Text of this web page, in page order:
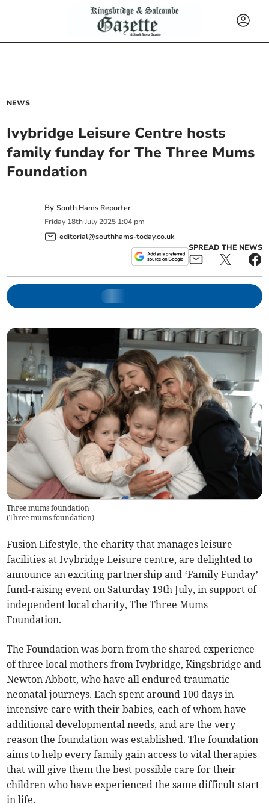
NEWS
Ivybridge Leisure Centre hosts
family funday for The Three Mums
Foundation
BySouth Hams Reporter
Friday 18th July 2025 1:04 pm
editorial@southhams-today.co.uk
SPREAD THE NEWS
Three mums foundation
(Three mums foundation)
Fusion Lifestyle, the charity that manages leisure
facilities at Ivybridge Leisure centre, are delighted to
announce an exciting partnership and ‘Family Funday’
fund-raising event on Saturday 19th July, in support of
independent local charity, The Three Mums
Foundation.
The Foundation was born from the shared experience
of three local mothers from Ivybridge, Kingsbridge and
Newton Abbott, who have all endured traumatic
neonatal journeys. Each spent around 100 days in
intensive care with their babies, each of whom have
additional developmental needs, and are the very
reason the foundation was established. The foundation
aims to help every family gain access to vital therapies
that will give them the best possible care for their
children who have experienced the same difficult start
in life.